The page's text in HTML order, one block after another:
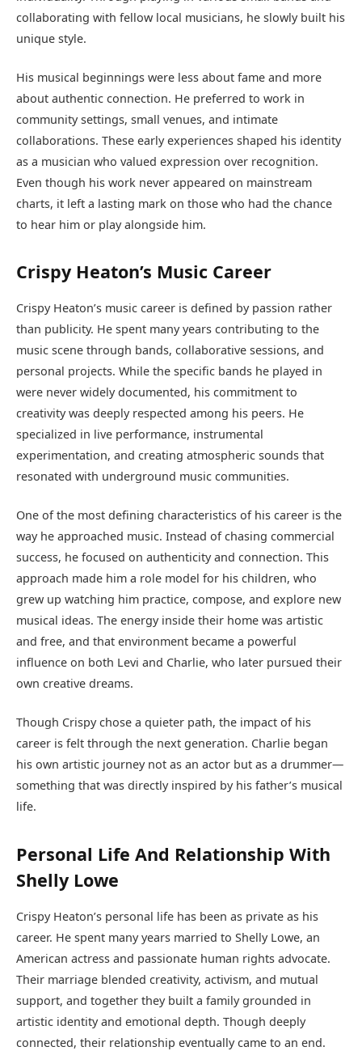
collaborating with fellow local musicians, he slowly built his
unique style.
His musical beginnings were less about fame and more
about authentic connection. He preferred to work in
community settings, small venues, and intimate
collaborations. These early experiences shaped his identity
as a musician who valued expression over recognition.
Even though his work never appeared on mainstream
charts, it left a lasting mark on those who had the chance
to hear him or play alongside him.
Crispy Heaton’s Music Career
Crispy Heaton’s music career is defined by passion rather
than publicity. He spent many years contributing to the
music scene through bands, collaborative sessions, and
personal projects. While the specific bands he played in
were never widely documented, his commitment to
creativity was deeply respected among his peers. He
specialized in live performance, instrumental
experimentation, and creating atmospheric sounds that
resonated with underground music communities.
One of the most defining characteristics of his career is the
way he approached music. Instead of chasing commercial
success, he focused on authenticity and connection. This
approach made him a role model for his children, who
grew up watching him practice, compose, and explore new
musical ideas. The energy inside their home was artistic
and free, and that environment became a powerful
influence on both Levi and Charlie, who later pursued their
own creative dreams.
Though Crispy chose a quieter path, the impact of his
career is felt through the next generation. Charlie began
his own artistic journey not as an actor but as a drummer—
something that was directly inspired by his father’s musical
life.
Personal Life And Relationship With
Shelly Lowe
Crispy Heaton’s personal life has been as private as his
career. He spent many years married to Shelly Lowe, an
American actress and passionate human rights advocate.
Their marriage blended creativity, activism, and mutual
support, and together they built a family grounded in
artistic identity and emotional depth. Though deeply
connected, their relationship eventually came to an end.